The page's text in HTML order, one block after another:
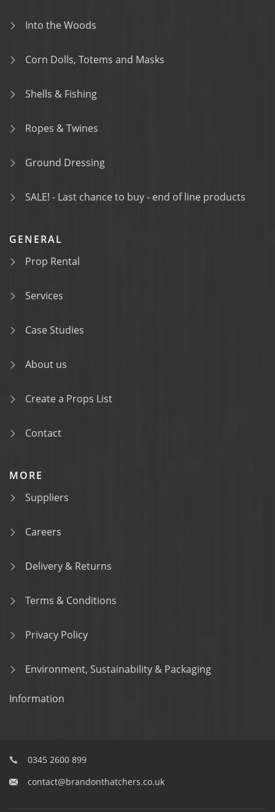
Into the Woods
Corn Dolls, Totems and Masks
Shells & Fishing
Ropes & Twines
Ground Dressing
SALE! - Last chance to buy - end of line products
GENERAL
Prop Rental
Services
Case Studies
About us
Create a Props List
Contact
MORE
Suppliers
Careers
Delivery & Returns
Terms & Conditions
Privacy Policy
Environment, Sustainability & Packaging
Information
0345 2600 899
contact@brandonthatchers.co.uk